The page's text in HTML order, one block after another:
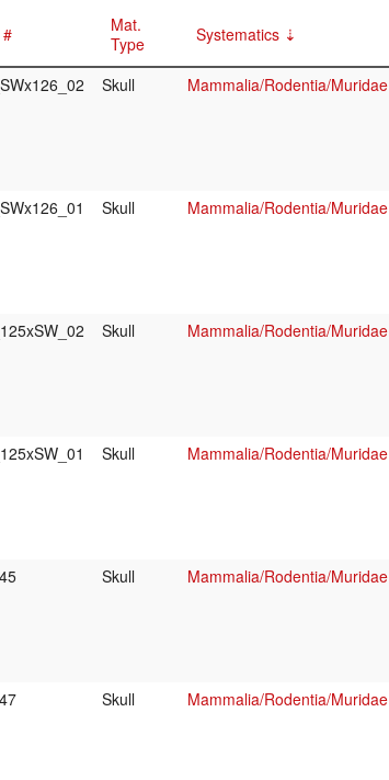
#
Mat.
Type
Systematics
Skull Mammalia/Rodentia/Muridae
Skull Mammalia/Rodentia/Muridae
Skull Mammalia/Rodentia/Muridae
Skull Mammalia/Rodentia/Muridae
Skull Mammalia/Rodentia/Muridae
Skull Mammalia/Rodentia/Muridae